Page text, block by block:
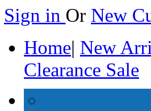
Sign in Or New
Home| New
Clearance Sale